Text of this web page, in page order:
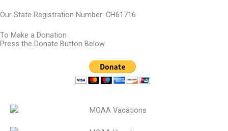
Our State Registration Number: CH61716
To Make a Donation
Press the Donate Button Below